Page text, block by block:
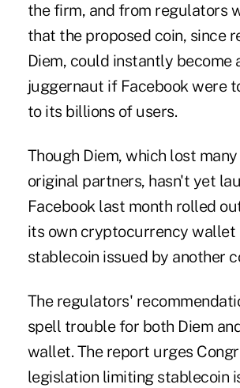
the firm, and from regulators
that the proposed coin, since
Diem, could instantly become
juggernaut if Facebook were
to its billions of users.
Though Diem, which lost
original partners, hasn't yet
Facebook last month rolled
its own cryptocurrency wallet
stablecoin issued by another
The regulators'
spell trouble for both Diem
wallet. The report urges
legislation limiting stablecoin